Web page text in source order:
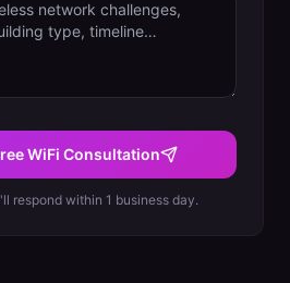
WiFi Consultation
respond within 1 business day.